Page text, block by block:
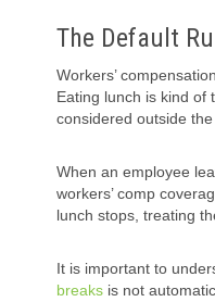
The Default
Workers’
Eating lunch is kind of
considered outside
When an employee
workers’ comp
lunch stops, treating
It is important to
breaks is not